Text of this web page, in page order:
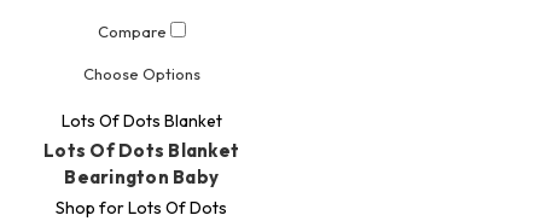
Compare
Choose Options
Lots Of Dots Blanket
Lots Of Dots Blanket
Bearington Baby
Shop for Lots Of Dots